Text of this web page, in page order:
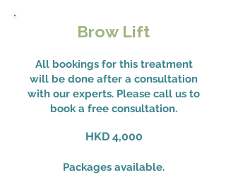
Brow Lift
All bookings for this treatment
will be done after a consultation
with our experts. Please call us to
book a free consultation.
HKD 4,000
Packages available.